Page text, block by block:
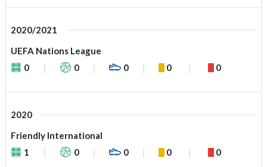
2020/2021
UEFA Nations League
0
0 0 0 0
2020
Friendly International
1
0 0 0 0